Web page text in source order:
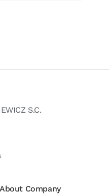
S.C.
About Company